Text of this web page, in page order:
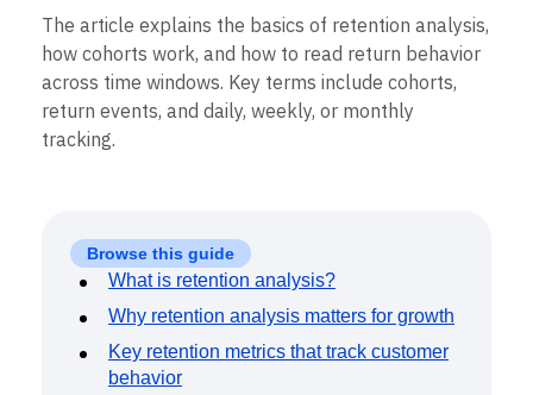
Integrations
Security & Privacy
Marketing
Executive
Size
Startups
Enterprise
Developer Hub
Academy & Training
Customer Success
Product Updates
Tools
Benchmarks
Maturity Model
Event Taxonomy Generator
better product,marketing, andlifecycledecisions.
The article explains the basics of retention analysis,
how cohorts work, and how to read return behavior
across time windows. Key terms include cohorts,
Browse this guide
Why retention analysis matters for growth